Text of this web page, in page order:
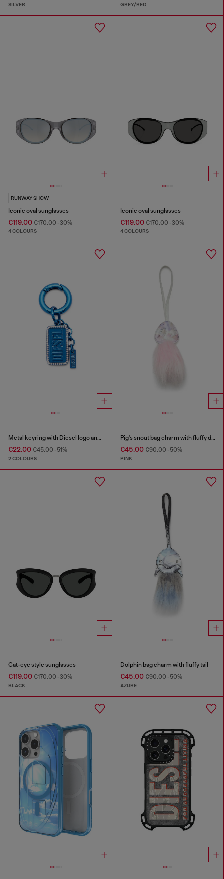
SILVER GREY/RED
RUNWAY SHOW
Iconic oval sunglasses
€119.00 €170.00-30%
4 COLOURS
Iconic oval sunglasses
€119.00€170.00-30%
4 COLOURS
Metal keyring with Diesel logo and rhinestones
€22.00 €45.00-51%
2 COLOURS
Pig's snout bag charm with fluffy detail
€45.00€90.00-50%
PINK
Cat-eye style sunglasses
€119.00 €170.00-30%
BLACK
Dolphin bag charm with fluffy tail
€45.00€90.00-50%
AZURE